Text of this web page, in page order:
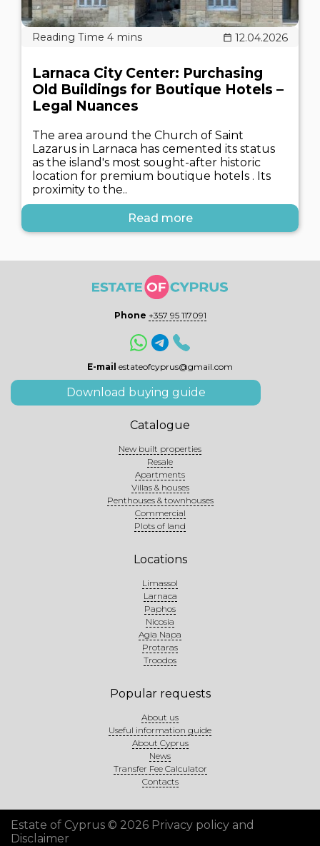
12.04.2026
Larnaca City Center: Purchasing
Old Buildings for Boutique Hotels –
Legal Nuances
The area around the Church of Saint
Lazarus in Larnaca has cemented its status
as the island's most sought-after historic
location for premium boutique hotels . Its
proximity to the..
Read more
Phone +357 95 117091
E-mail estateofcyprus@gmail.com
Download buying guide
Catalogue
New built properties
Resale
Apartments
Villas & houses
Penthouses & townhouses
Commercial
Plots of land
Locations
Limassol
Larnaca
Paphos
Nicosia
Agia Napa
Protaras
Troodos
Popular requests
About us
Useful information guide
About Cyprus
News
Transfer Fee Calculator
Contacts
Estate of Cyprus © 2026 Privacy policy and
Disclaimer